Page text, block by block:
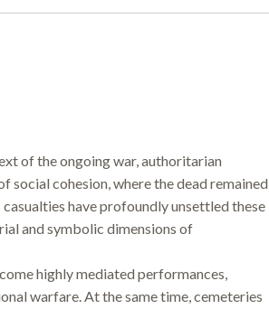
of the ongoing war, authoritarian
social cohesion, where the dead remained
have profoundly unsettled these
and symbolic dimensions of
highly mediated performances,
warfare. At the same time, cemeteries